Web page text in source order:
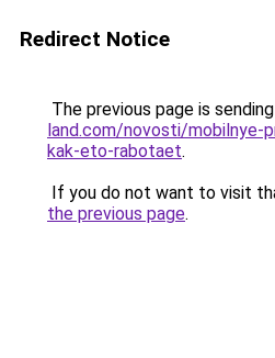
Redirect Notice
The previous page is
land.com/novosti/
kak-eto-rabotaet.
If you do not want to visit
the previous page.